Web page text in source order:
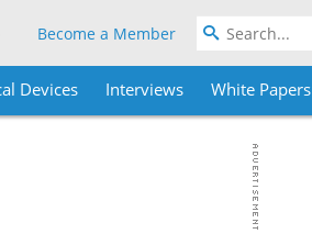
Become a Member
Devices Interviews White Papers